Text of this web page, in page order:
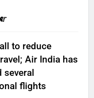
to reduce
Air India has
several
flights